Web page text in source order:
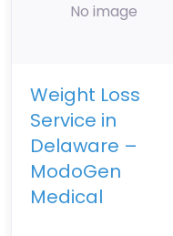
No image
Weight Loss
Service in
Delaware –
ModoGen
Medical